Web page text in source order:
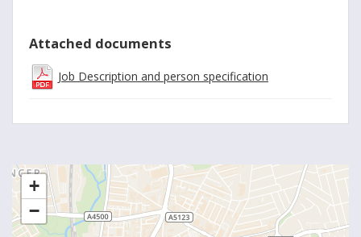
Attached documents
Job Description and person specification
+
−